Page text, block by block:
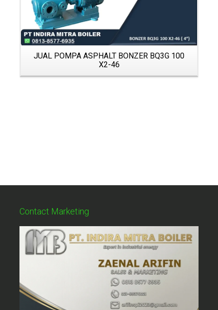
JUAL POMPA ASPHALT BONZER BQ3G 100
X2-46
Contact Marketing